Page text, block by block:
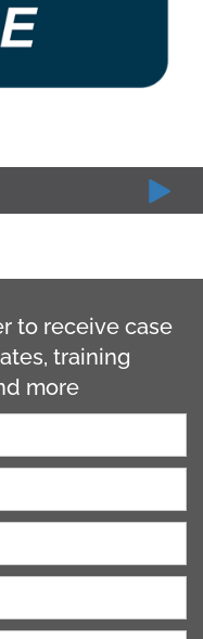
to receive case
training
more